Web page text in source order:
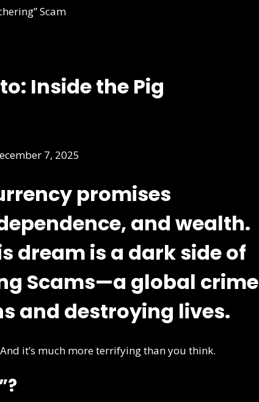
Inside the Pig
7, 2025
promises
and wealth.
dream is a dark side of
Scams—a global crime
and destroying lives.
it’s much more terrifying than you think.